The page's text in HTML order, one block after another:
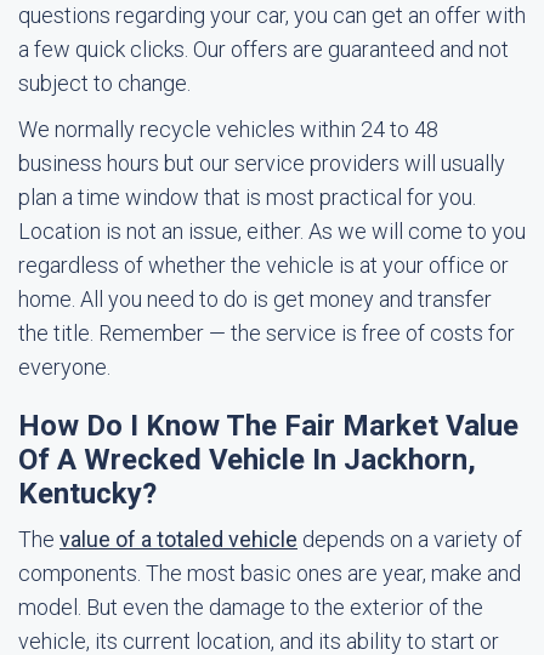
questions regarding your car, you can get an offer with
a few quick clicks. Our offers are guaranteed and not
subject to change.
We normally recycle vehicles within 24 to 48
business hours but our service providers will usually
plan a time window that is most practical for you.
Location is not an issue, either. As we will come to you
regardless of whether the vehicle is at your office or
home. All you need to do is get money and transfer
the title. Remember — the service is free of costs for
everyone.
How Do I Know The Fair Market Value
Of A Wrecked Vehicle In Jackhorn,
Kentucky?
The value of a totaled vehicle depends on a variety of
components. The most basic ones are year, make and
model. But even the damage to the exterior of the
vehicle, its current location, and its ability to start or